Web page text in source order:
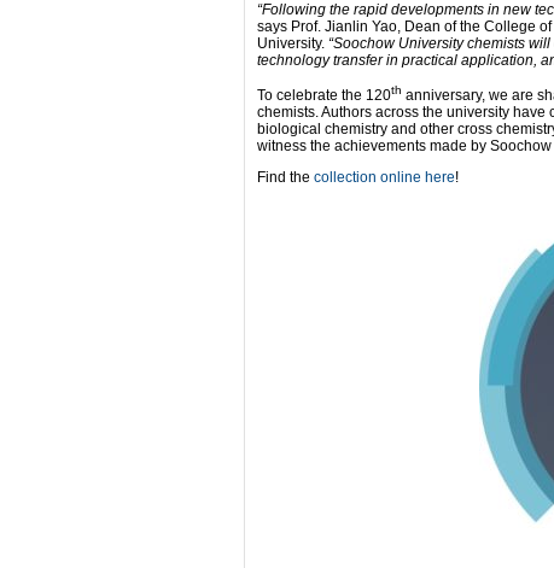
“Following the rapid developments in new
says Prof. Jianlin Yao, Dean of the College
University. “Soochow University chemists
technology transfer in practical application,
To celebrate the 120th anniversary, we are
chemists. Authors across the university
biological chemistry and other cross
witness the achievements made by
Find the collection online here!